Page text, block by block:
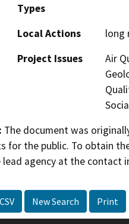
Types
Local Actions
long
Project Issues
Air
The document was
for the public. To obtain
agency at the contact
New Search Print